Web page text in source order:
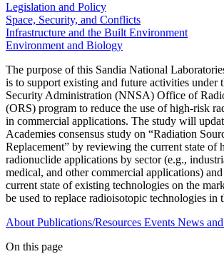
Legislation and Policy
Space, Security, and Conflicts
Infrastructure and the Built Environment
Environment and Biology
The purpose of this Sandia National
is to support existing and future activities under
Security Administration (NNSA) Office of
(ORS) program to reduce the use of high-risk
in commercial applications. The study will
Academies consensus study on “Radiation
Replacement” by reviewing the current state of
radionuclide applications by sector (e.g.,
medical, and other commercial applications)
current state of existing technologies on the
be used to replace radioisotopic technologies in
About Publications/Resources Events News
On this page